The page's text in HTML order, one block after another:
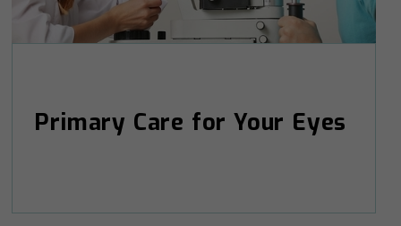
Primary Care for Your Eyes